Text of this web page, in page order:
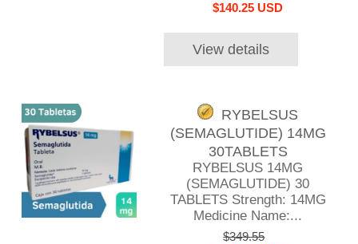
$140.25 USD
View details
RYBELSUS
(SEMAGLUTIDE) 14MG
30TABLETS
RYBELSUS 14MG
(SEMAGLUTIDE) 30
TABLETS Strength: 14MG
Medicine Name:...
$349.55